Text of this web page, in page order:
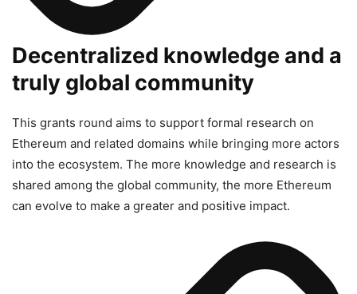
Decentralized knowledge and a
truly global community
This grants round aims to support formal research on
Ethereum and related domains while bringing more actors
into the ecosystem. The more knowledge and research is
shared among the global community, the more Ethereum
can evolve to make a greater and positive impact.